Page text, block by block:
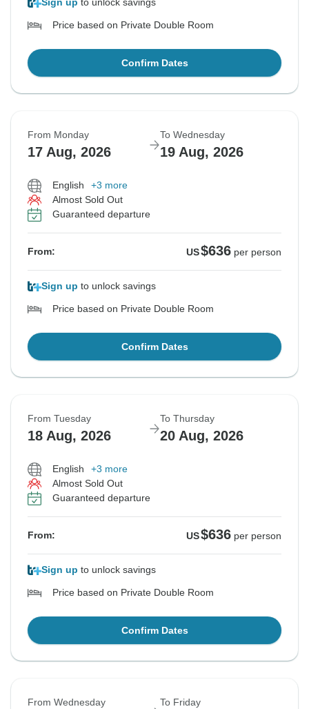
Sign up to unlock savings
Price based on Private Double Room
Confirm Dates
From Monday
17 Aug, 2026
To Wednesday
19 Aug, 2026
English
+3 more
Almost Sold Out
Guaranteed departure
From: US$636 per person
Sign up to unlock savings
Price based on Private Double Room
Confirm Dates
From Tuesday
18 Aug, 2026
To Thursday
20 Aug, 2026
English
+3 more
Almost Sold Out
Guaranteed departure
From: US$636 per person
Sign up to unlock savings
Price based on Private Double Room
Confirm Dates
From Wednesday To Friday